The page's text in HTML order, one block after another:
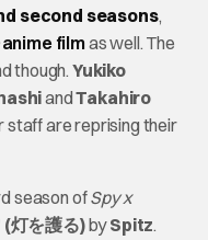
second seasons,
anime filmas well. The
though.Yukiko
andTakahiro
staff are reprising their
season ofSpy x
灯を護る)bySpitz.